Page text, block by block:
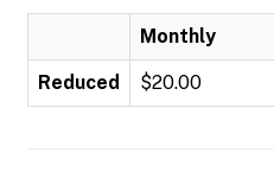
Monthly
Reduced $20.00